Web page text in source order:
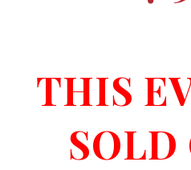
THIS
SOLD